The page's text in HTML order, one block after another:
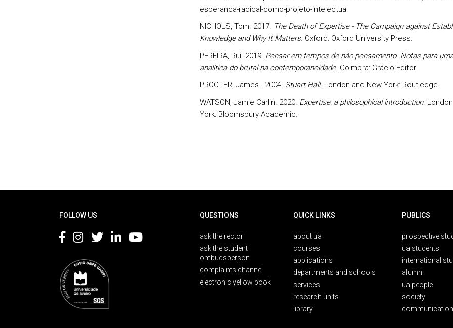
esperanca-radical-como-projeto-intelectual
NICHOLS, Tom. 2017. The Death of Expertise - The Campaign against
Knowledge and Why It Matters. Oxford: Oxford University Press.
PEREIRA, Rui. 2019. Pensar em tempos de não-pensamento. Notas para
analítica do brutal na contemporaneidade. Coimbra: Grácio Editor.
PROCTER, James. 2004. Stuart Hall. London and New York: Routledge.
WATSON, Jamie Carlin. 2020. Expertise: a philosophical introduction.
York: Bloomsbury Academic.
FOLLOW US QUESTIONS
ask the rector
ask the student
ombudsperson
complaints channel
electronic yellow book
QUICK LINKS
about ua
courses
applications
departments and schools
services
research units
library
PUBLICS
prospective
ua students
international
alumni
ua people
society